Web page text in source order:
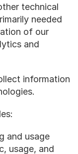
technical
needed
of our
and
information
and usage
usage, and